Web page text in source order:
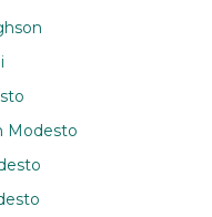
Modesto